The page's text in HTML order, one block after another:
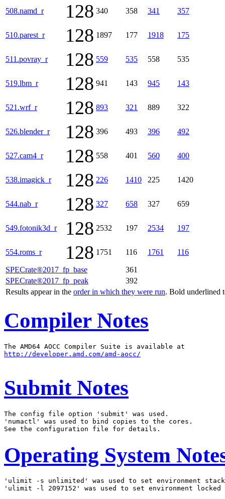
SPECrate®2017_fp_base
361
SPECrate®2017_fp_peak
392
Results appear in the order in which they were run. Bold underlined
508.namd_r 128 340 358 341 357
510.parest_r 128 1897 177 1918 175
511.povray_r 128 559 535 558 535
519.lbm_r 128 941 143 945 143
521.wrf_r 128 893 321 889 322
526.blender_r 128 396 493 396 492
527.cam4_r 128 558 401 560 400
538.imagick_r 128 226 1410 225 1420
544.nab_r 128 327 658 327 659
549.fotonik3d_r 128 2532 197 2534 197
554.roms_r 128 1751 116 1761 116
Compiler Notes
http://developer.amd.com/amd-aocc/
Submit Notes
The config file option 'submit' was used.
'numactl' was used to bind copies to the cores.
Operating System
'ulimit -s unlimited' was used to set environment
'ulimit -l 2097152' was used to set environment locked